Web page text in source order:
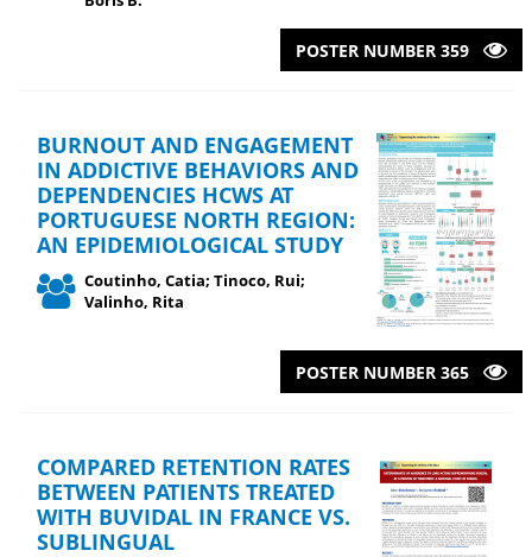
POSTER NUMBER 359
BURNOUT AND ENGAGEMENT
IN ADDICTIVE BEHAVIORS AND
DEPENDENCIES HCWS AT
PORTUGUESE NORTH REGION:
AN EPIDEMIOLOGICAL STUDY
Coutinho, Catia; Tinoco, Rui;
Valinho, Rita
POSTER NUMBER 365
COMPARED RETENTION RATES
BETWEEN PATIENTS TREATED
WITH BUVIDAL IN FRANCE VS.
SUBLINGUAL